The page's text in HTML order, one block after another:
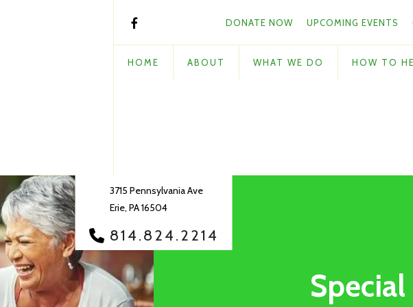
DONATE NOW UPCOMING EVENTS
HOME ABOUT WHAT WE DO HOW TO
3715 Pennsylvania Ave
Erie, PA 16504
814.824.2214